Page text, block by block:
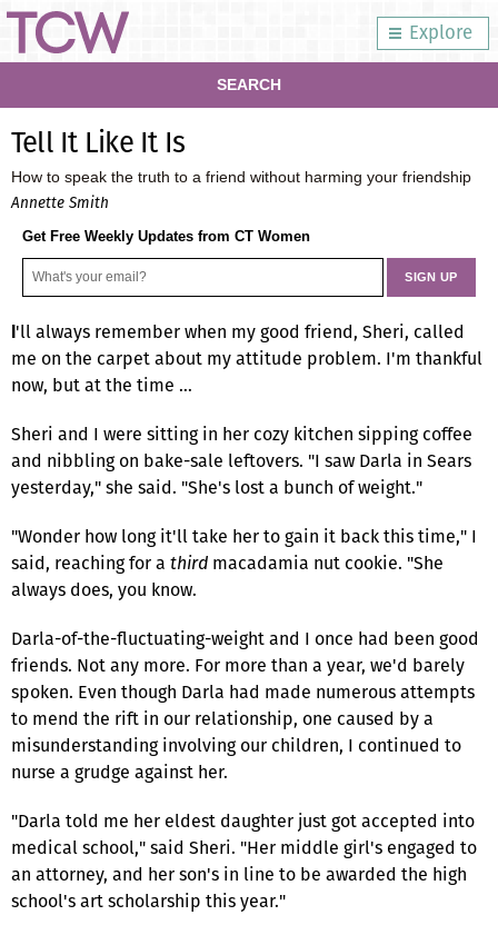
Explore
SEARCH
Tell It Like It Is
How to speak the truth to a friend without harming your friendship
Annette Smith
Get Free Weekly Updates from CT Women
'll always remember when my good friend, Sheri, called
me on the carpet about my attitude problem. I'm thankful
now, but at the time …
Sheri and I were sitting in her cozy kitchen sipping coffee
and nibbling on bake-sale leftovers. "I saw Darla in Sears
yesterday," she said. "She's lost a bunch of weight."
"Wonder how long it'll take her to gain it back this time," I
said, reaching for a third macadamia nut cookie. "She
always does, you know.
Darla-of-the-fluctuating-weight and I once had been good
friends. Not any more. For more than a year, we'd barely
spoken. Even though Darla had made numerous attempts
to mend the rift in our relationship, one caused by a
misunderstanding involving our children, I continued to
nurse a grudge against her.
"Darla told me her eldest daughter just got accepted into
medical school," said Sheri. "Her middle girl's engaged to
an attorney, and her son's in line to be awarded the high
school's art scholarship this year."